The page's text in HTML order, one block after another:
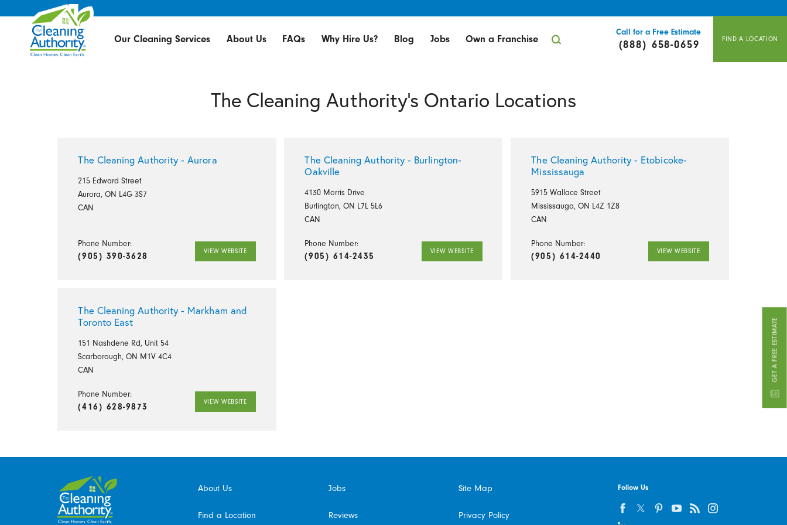
Our Cleaning Services About Us FAQs Why Hire Us? Blog Jobs Own a Franchise
Call for a Free Estimate
(888) 658-0659 FIND A LOCATION
GET A FREE ESTIMATE
The Cleaning Authority's Ontario Locations
The Cleaning Authority - Aurora
215 Edward Street
Aurora, ON L4G 3S7
CAN
Phone Number:
(905) 390-3628 VIEW WEBSITE
The Cleaning Authority - Burlington-
Oakville
4130 Morris Drive
Burlington, ON L7L 5L6
CAN
Phone Number:
(905) 614-2435 VIEW WEBSITE
The Cleaning Authority - Etobicoke-
Mississauga
5915 Wallace Street
Mississauga, ON L4Z 1Z8
CAN
Phone Number:
(905) 614-2440 VIEW WEBSITE
The Cleaning Authority - Markham and
Toronto East
151 Nashdene Rd, Unit 54
Scarborough, ON M1V 4C4
CAN
Phone Number:
(416) 628-9873 VIEW WEBSITE
About Us Jobs
Find a Location Reviews
Site Map
Privacy Policy
Follow Us